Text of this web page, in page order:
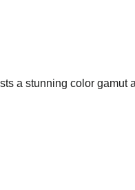
a stunning color gamut